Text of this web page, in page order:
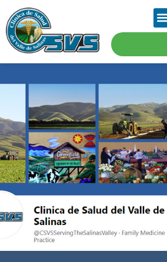
Please
note:
This
website
accessibility
system.